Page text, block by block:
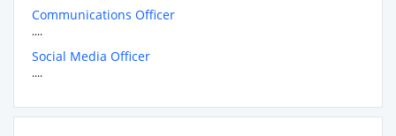
Communications Officer
....
Social Media Officer
....